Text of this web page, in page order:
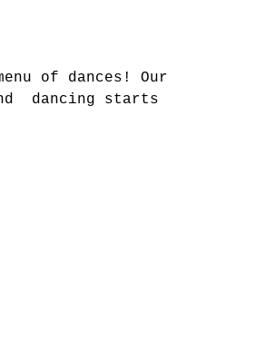
of dances! Our
dancing starts